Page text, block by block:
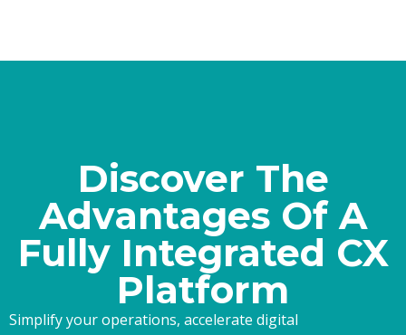
Discover The
Advantages Of A
Fully Integrated CX
Platform
Simplify your operations, accelerate digital